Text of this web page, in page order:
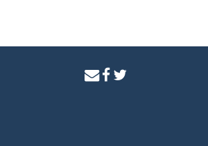
contactfacebook
twitter